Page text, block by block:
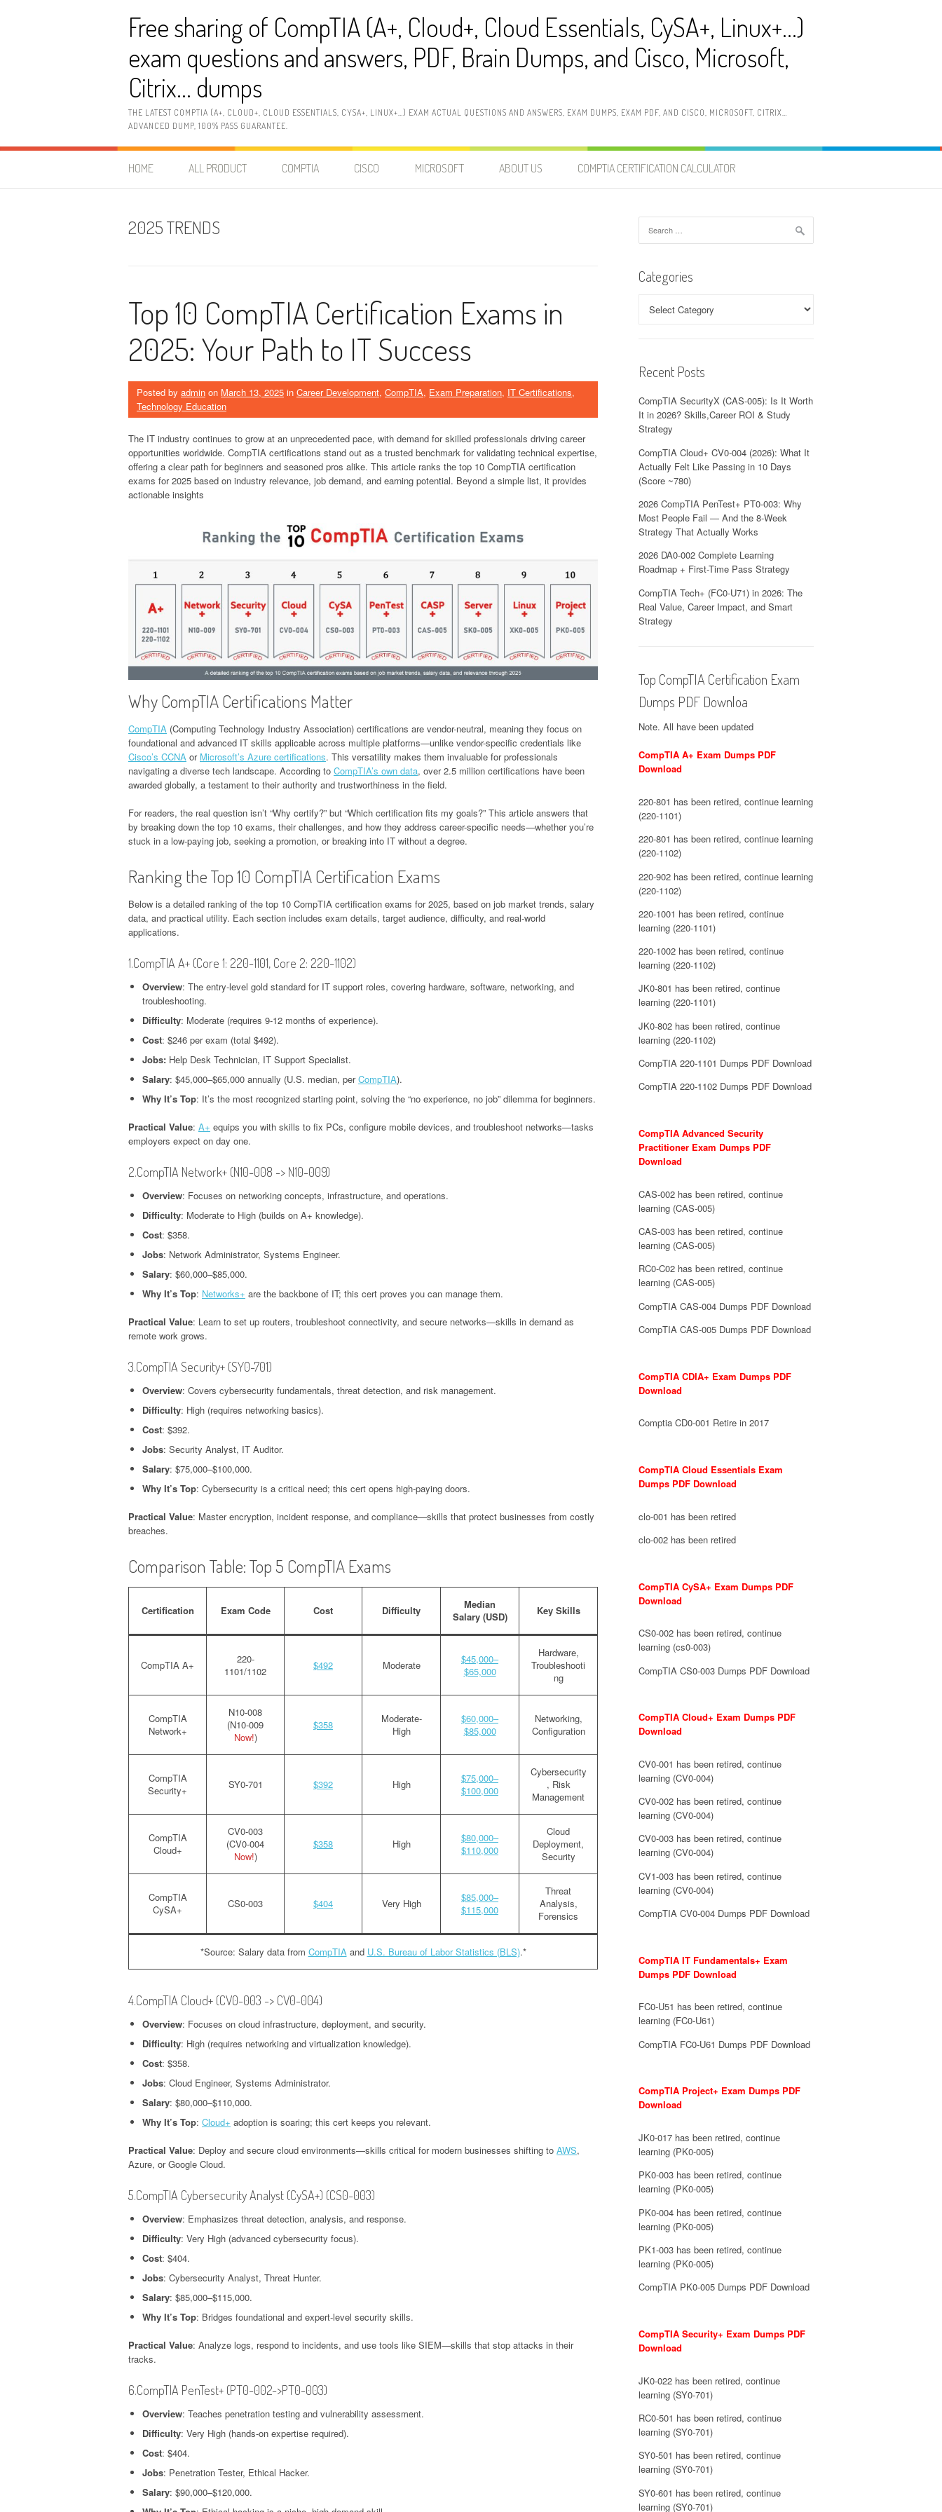
Free sharing of CompTIA (A+, Cloud+, Cloud Essentials, CySA+, Linux+…)
exam questions and answers, PDF, Brain Dumps, and Cisco, Microsoft,
Citrix… dumps
THE LATEST COMPTIA (A+, CLOUD+, CLOUD ESSENTIALS, CYSA+, LINUX+…) EXAM ACTUAL QUESTIONS AND ANSWERS, EXAM DUMPS, EXAM PDF, AND CISCO, MICROSOFT, CITRIX…
ADVANCED DUMP, 100% PASS GUARANTEE.
HOME ALL PRODUCT COMPTIA CISCO MICROSOFT ABOUT US COMPTIA CERTIFICATION CALCULATOR
2025 TRENDS
Top 10 CompTIA Certification Exams in
2025: Your Path to IT Success
Posted by admin on March 13, 2025 in Career Development, CompTIA, Exam Preparation, IT Certifications,
Technology Education
The IT industry continues to grow at an unprecedented pace, with demand for skilled professionals driving career
opportunities worldwide. CompTIA certifications stand out as a trusted benchmark for validating technical expertise,
offering a clear path for beginners and seasoned pros alike. This article ranks the top 10 CompTIA certification
exams for 2025 based on industry relevance, job demand, and earning potential. Beyond a simple list, it provides
actionable insights
Why CompTIA Certifications Matter
CompTIA (Computing Technology Industry Association) certifications are vendor-neutral, meaning they focus on
foundational and advanced IT skills applicable across multiple platforms—unlike vendor-specific credentials like
Cisco’s CCNA or Microsoft’s Azure certifications. This versatility makes them invaluable for professionals
navigating a diverse tech landscape. According to CompTIA’s own data, over 2.5 million certifications have been
awarded globally, a testament to their authority and trustworthiness in the field.
For readers, the real question isn’t “Why certify?” but “Which certification fits my goals?” This article answers that
by breaking down the top 10 exams, their challenges, and how they address career-specific needs—whether you’re
stuck in a low-paying job, seeking a promotion, or breaking into IT without a degree.
Ranking the Top 10 CompTIA Certification Exams
Below is a detailed ranking of the top 10 CompTIA certification exams for 2025, based on job market trends, salary
data, and practical utility. Each section includes exam details, target audience, difficulty, and real-world
applications.
1.CompTIA A+ (Core 1: 220-1101, Core 2: 220-1102)
Overview: The entry-level gold standard for IT support roles, covering hardware, software, networking, and
troubleshooting.
Difficulty: Moderate (requires 9-12 months of experience).
Cost: $246 per exam (total $492).
Jobs: Help Desk Technician, IT Support Specialist.
Salary: $45,000–$65,000 annually (U.S. median, perCompTIA).
Why It’s Top: It’s the most recognized starting point, solving the “no experience, no job” dilemma for beginners.
Practical Value: A+ equips you with skills to fix PCs, configure mobile devices, and troubleshoot networks—tasks
employers expect on day one.
2.CompTIA Network+ (N10-008 -> N10-009)
Overview: Focuses on networking concepts, infrastructure, and operations.
Difficulty: Moderate to High (builds on A+ knowledge).
Cost: $358.
Jobs: Network Administrator, Systems Engineer.
Salary: $60,000–$85,000.
Why It’s Top: Networks+ are the backbone of IT; this cert proves you can manage them.
Practical Value: Learn to set up routers, troubleshoot connectivity, and secure networks—skills in demand as
remote work grows.
3.CompTIA Security+ (SY0-701)
Overview: Covers cybersecurity fundamentals, threat detection, and risk management.
Difficulty: High (requires networking basics).
Cost: $392.
Jobs: Security Analyst, IT Auditor.
Salary: $75,000–$100,000.
Why It’s Top: Cybersecurity is a critical need; this cert opens high-paying doors.
Practical Value: Master encryption, incident response, and compliance—skills that protect businesses from costly
breaches.
Comparison Table: Top 5 CompTIA Exams
Certification Exam Code Cost Difficulty
Median
Salary (USD)
Key Skills
CompTIA A+
220-
1101/1102
$492 Moderate
$45,000–
$65,000
Hardware,
Troubleshooti
ng
CompTIA
Network+
N10-008
(N10-009
Now!)
$358
Moderate-
High
$60,000–
$85,000
Networking,
Configuration
CompTIA
Security+
SY0-701 $392 High
$75,000–
$100,000
Cybersecurity
, Risk
Management
CompTIA
Cloud+
CV0-003
(CV0-004
Now!)
$358 High
$80,000–
$110,000
Cloud
Deployment,
Security
CompTIA
CySA+
CS0-003 $404 Very High
$85,000–
$115,000
Threat
Analysis,
Forensics
*Source: Salary data from CompTIAand U.S. Bureau of Labor Statistics (BLS).*
4.CompTIA Cloud+ (CV0-003 -> CV0-004)
Overview: Focuses on cloud infrastructure, deployment, and security.
Difficulty: High (requires networking and virtualization knowledge).
Cost: $358.
Jobs: Cloud Engineer, Systems Administrator.
Salary: $80,000–$110,000.
Why It’s Top: Cloud+ adoption is soaring; this cert keeps you relevant.
Practical Value: Deploy and secure cloud environments—skills critical for modern businesses shifting to AWS,
Azure, or Google Cloud.
5.CompTIA Cybersecurity Analyst (CySA+) (CS0-003)
Overview: Emphasizes threat detection, analysis, and response.
Difficulty: Very High (advanced cybersecurity focus).
Cost: $404.
Jobs: Cybersecurity Analyst, Threat Hunter.
Salary: $85,000–$115,000.
Why It’s Top: Bridges foundational and expert-level security skills.
Practical Value: Analyze logs, respond to incidents, and use tools like SIEM—skills that stop attacks in their
tracks.
6.CompTIA PenTest+ (PT0-002->PT0-003)
Overview: Teaches penetration testing and vulnerability assessment.
Difficulty: Very High (hands-on expertise required).
Cost: $404.
Jobs: Penetration Tester, Ethical Hacker.
Salary: $90,000–$120,000.
for:
Categories
Recent Posts
CompTIA SecurityX (CAS-005): Is It Worth
It in 2026? Skills,Career ROI & Study
Strategy
CompTIA Cloud+ CV0-004 (2026): What It
Actually Felt Like Passing in 10 Days
(Score ~780)
2026 CompTIA PenTest+ PT0-003: Why
Most People Fail — And the 8-Week
Strategy That Actually Works
2026 DA0-002 Complete Learning
Roadmap + First-Time Pass Strategy
CompTIA Tech+ (FC0-U71) in 2026: The
Real Value, Career Impact, and Smart
Strategy
Top CompTIA Certification Exam
Dumps PDF Downloa
Note. All have been updated
CompTIA A+ Exam Dumps PDF
Download
220-801 has been retired, continue learning
(220-1101)
220-801 has been retired, continue learning
(220-1102)
220-902 has been retired, continue learning
(220-1102)
220-1001 has been retired, continue
learning (220-1101)
220-1002 has been retired, continue
learning (220-1102)
JK0-801 has been retired, continue
learning (220-1101)
JK0-802 has been retired, continue
learning (220-1102)
CompTIA 220-1101 Dumps PDF Download
CompTIA 220-1102 Dumps PDF Download
CompTIA Advanced Security
Practitioner Exam Dumps PDF
Download
CAS-002 has been retired, continue
learning (CAS-005)
CAS-003 has been retired, continue
learning (CAS-005)
RC0-C02 has been retired, continue
learning (CAS-005)
CompTIA CAS-004 Dumps PDF Download
CompTIA CAS-005 Dumps PDF Download
CompTIA CDIA+ Exam Dumps PDF
Download
Comptia CD0-001 Retire in 2017
CompTIA Cloud Essentials Exam
Dumps PDF Download
clo-001 has been retired
clo-002 has been retired
CompTIA CySA+ Exam Dumps PDF
Download
CS0-002 has been retired, continue
learning (cs0-003)
CompTIA CS0-003 Dumps PDF Download
CompTIA Cloud+ Exam Dumps PDF
Download
CV0-001 has been retired, continue
learning (CV0-004)
CV0-002 has been retired, continue
learning (CV0-004)
CV0-003 has been retired, continue
learning (CV0-004)
CV1-003 has been retired, continue
learning (CV0-004)
CompTIA CV0-004 Dumps PDF Download
CompTIA IT Fundamentals+ Exam
Dumps PDF Download
FC0-U51 has been retired, continue
learning (FC0-U61)
CompTIA FC0-U61 Dumps PDF Download
CompTIA Project+ Exam Dumps PDF
Download
JK0-017 has been retired, continue
learning (PK0-005)
PK0-003 has been retired, continue
learning (PK0-005)
PK0-004 has been retired, continue
learning (PK0-005)
PK1-003 has been retired, continue
learning (PK0-005)
CompTIA PK0-005 Dumps PDF Download
CompTIA Security+ Exam Dumps PDF
Download
JK0-022 has been retired, continue
learning (SY0-701)
RC0-501 has been retired, continue
learning (SY0-701)
SY0-501 has been retired, continue
learning (SY0-701)
SY0-601 has been retired, continue
learning (SY0-701)